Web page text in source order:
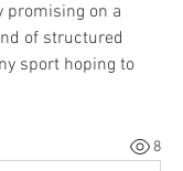
promising on a
of structured
sport hoping to
8